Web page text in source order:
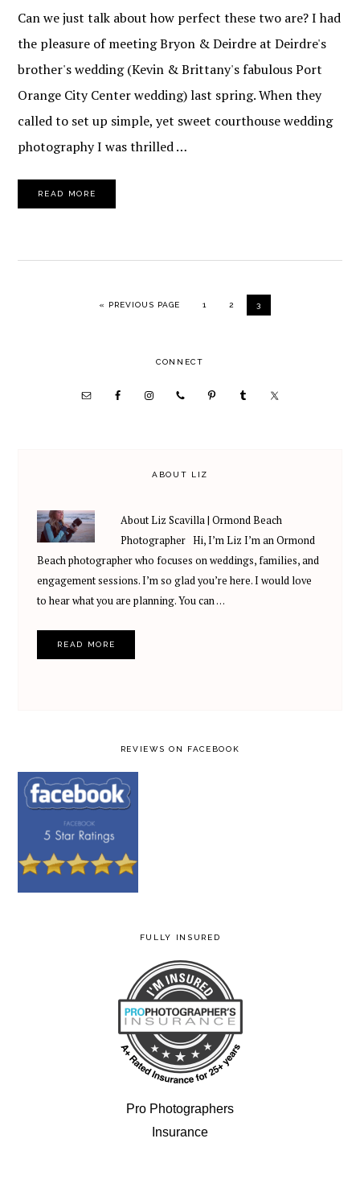
Can we just talk about how perfect these two are? I had
the pleasure of meeting Bryon & Deirdre at Deirdre's
brother's wedding (Kevin & Brittany's fabulous Port
Orange City Center wedding) last spring. When they
called to set up simple, yet sweet courthouse wedding
photography I was thrilled …
READ MORE
« GO TO
PREVIOUS PAGE PAGE
1 PAGE
2 PAGE
3
SIDEBAR
CONNECT
ABOUT LIZ
About Liz Scavilla | Ormond Beach
Photographer Hi, I’m Liz I’m an Ormond
Beach photographer who focuses on weddings, families, and
engagement sessions. I’m so glad you’re here. I would love
to hear what you are planning. You can …
READ MORE
REVIEWS ON FACEBOOK
FULLY INSURED
Pro Photographers
Insurance